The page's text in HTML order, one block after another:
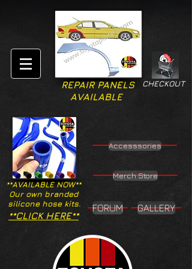
CHECKOUT
REPAIR PANELS
AVAILABLE
**AVAILABLE NOW**
Our own branded
silicone hose kits.
Accesssories
Merch Store
**CLICK HERE**
FORUM GALLERY